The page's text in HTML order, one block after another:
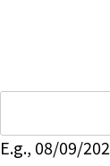
E.g., 08/09/